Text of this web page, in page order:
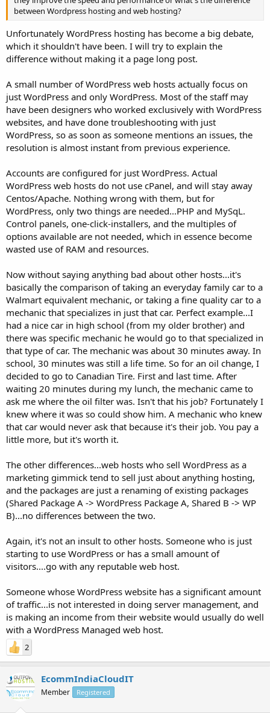
between Wordpress hosting and web hosting?
Unfortunately WordPress hosting has become a big debate,
which it shouldn't have been. I will try to explain the
difference without making it a page long post.
A small number of WordPress web hosts actually focus on
just WordPress and only WordPress. Most of the staff may
have been designers who worked exclusively with WordPress
websites, and have done troubleshooting with just
WordPress, so as soon as someone mentions an issues, the
resolution is almost instant from previous experience.
Accounts are configured for just WordPress. Actual
WordPress web hosts do not use cPanel, and will stay away
Centos/Apache. Nothing wrong with them, but for
WordPress, only two things are needed...PHP and MySqL.
Control panels, one-click-installers, and the multiples of
options available are not needed, which in essence become
wasted use of RAM and resources.
Now without saying anything bad about other hosts...it's
basically the comparison of taking an everyday family car to a
Walmart equivalent mechanic, or taking a fine quality car to a
mechanic that specializes in just that car. Perfect example...I
had a nice car in high school (from my older brother) and
there was specific mechanic he would go to that specialized in
that type of car. The mechanic was about 30 minutes away. In
school, 30 minutes was still a life time. So for an oil change, I
decided to go to Canadian Tire. First and last time. After
waiting 20 minutes during my lunch, the mechanic came to
ask me where the oil filter was. Isn't that his job? Fortunately I
knew where it was so could show him. A mechanic who knew
that car would never ask that because it's their job. You pay a
little more, but it's worth it.
The other differences...web hosts who sell WordPress as a
marketing gimmick tend to sell just about anything hosting,
and the packages are just a renaming of existing packages
(Shared Package A -> WordPress Package A, Shared B -> WP
B)...no differences between the two.
Again, it's not an insult to other hosts. Someone who is just
starting to use WordPress or has a small amount of
visitors....go with any reputable web host.
Someone whose WordPress website has a significant amount
of traffic...is not interested in doing server management, and
is making an income from their website would usually do well
with a WordPress Managed web host.
2
EcommIndiaCloudIT
Member Registered